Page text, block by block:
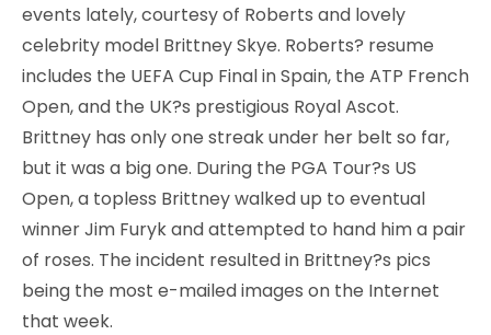
events lately, courtesy of Roberts and lovely
celebrity model Brittney Skye. Roberts? resume
includes the UEFA Cup Final in Spain, the ATP French
Open, and the UK?s prestigious Royal Ascot.
Brittney has only one streak under her belt so far,
but it was a big one. During the PGA Tour?s US
Open, a topless Brittney walked up to eventual
winner Jim Furyk and attempted to hand him a pair
of roses. The incident resulted in Brittney?s pics
being the most e-mailed images on the Internet
that week.